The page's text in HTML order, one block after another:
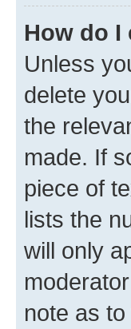
How do I
Unless
delete
the
made. If
piece of
lists the
will only
note as